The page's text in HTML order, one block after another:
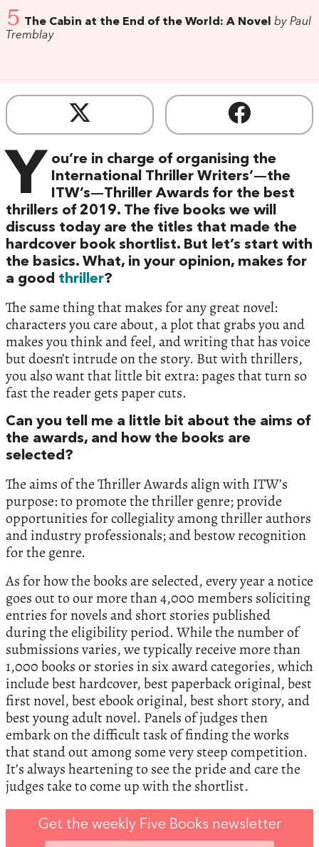
5 The Cabin at the End of the World: A Novel by Paul
Tremblay
Y ou’re in charge of organising the
International Thriller Writers’—the
ITW’s—Thriller Awards for the best
thrillers of 2019. The five books we will
discuss today are the titles that made the
hardcover book shortlist. But let’s start with
the basics. What, in your opinion, makes for
a good thriller?
The same thing that makes for any great novel:
characters you care about, a plot that grabs you and
makes you think and feel, and writing that has voice
but doesn’t intrude on the story. But with thrillers,
you also want that little bit extra: pages that turn so
fast the reader gets paper cuts.
Can you tell me a little bit about the aims of
the awards, and how the books are
selected?
The aims of the Thriller Awards align with ITW’s
purpose: to promote the thriller genre; provide
opportunities for collegiality among thriller authors
and industry professionals; and bestow recognition
for the genre.
As for how the books are selected, every year a notice
goes out to our more than 4,000 members soliciting
entries for novels and short stories published
during the eligibility period. While the number of
submissions varies, we typically receive more than
1,000 books or stories in six award categories, which
include best hardcover, best paperback original, best
first novel, best ebook original, best short story, and
best young adult novel. Panels of judges then
embark on the difficult task of finding the works
that stand out among some very steep competition.
It’s always heartening to see the pride and care the
judges take to come up with the shortlist.
Get the weekly Five Books newsletter